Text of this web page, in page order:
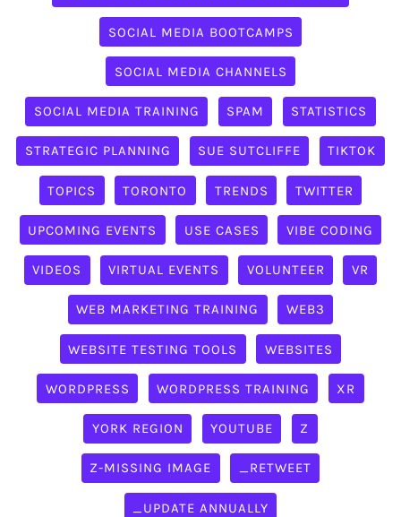
SOCIAL MEDIA BOOTCAMPS
SOCIAL MEDIA CHANNELS
SOCIAL MEDIA TRAINING SPAM STATISTICS
STRATEGIC PLANNING SUE SUTCLIFFE TIKTOK
TOPICS TORONTO TRENDS TWITTER
UPCOMING EVENTS USE CASES VIBE CODING
VIDEOS VIRTUAL EVENTS VOLUNTEER VR
WEB MARKETING TRAINING WEB3
WEBSITE TESTING TOOLS WEBSITES
WORDPRESS WORDPRESS TRAINING XR
YORK REGION YOUTUBE Z
Z-MISSING IMAGE _RETWEET
_UPDATE ANNUALLY